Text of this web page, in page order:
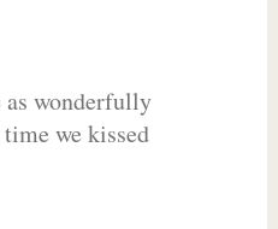
wonderfully
we kissed